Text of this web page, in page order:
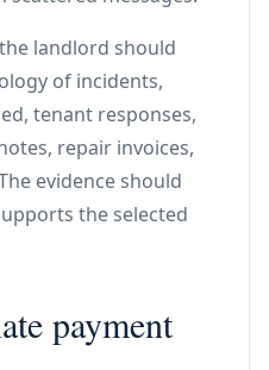
landlord should
of incidents,
tenant responses,
repair invoices,
evidence should
the selected
payment